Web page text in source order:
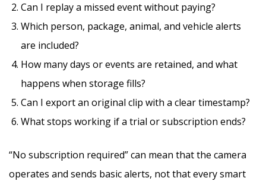
Can I replay a missed event without paying?
Which person, package, animal, and vehicle alerts
are included?
How many days or events are retained, and what
happens when storage fills?
Can I export an original clip with a clear timestamp?
What stops working if a trial or subscription ends?
“No subscription required” can mean that the camera
operates and sends basic alerts, not that every smart